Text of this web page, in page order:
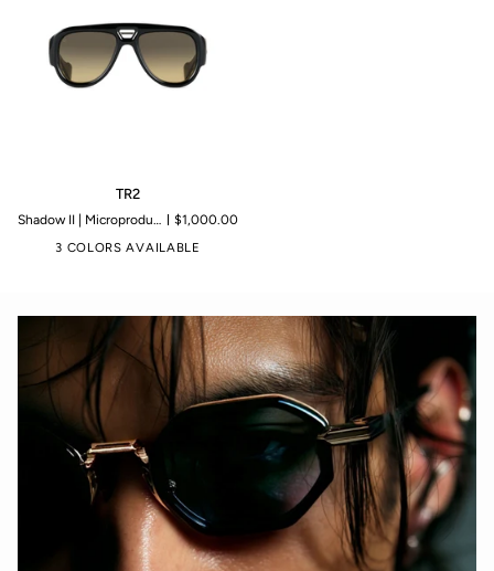
TR2
Shadow II | Microproduction of 199 pieces
$1,000.00
3 COLORS AVAILABLE